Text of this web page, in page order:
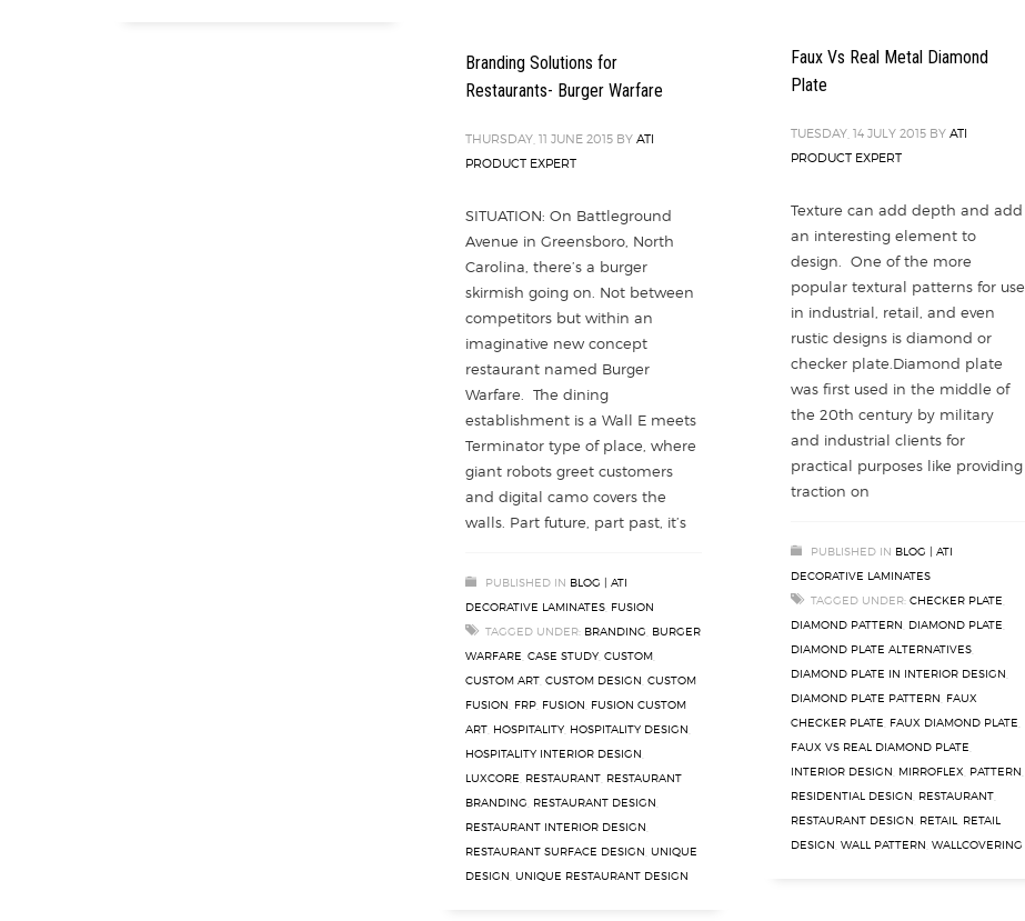
Faux Vs Real Metal Diamond
Plate
TUESDAY, 14 JULY 2015 BY ATI
PRODUCT EXPERT
Texture can add depth and add
an interesting element to
design. One of the more
popular textural patterns for use
in industrial, retail, and even
rustic designs is diamond or
checker plate.Diamond plate
was first used in the middle of
the 20th century by military
and industrial clients for
practical purposes like providing
traction on
PUBLISHED IN BLOG | ATI
DECORATIVE LAMINATES
TAGGED UNDER: CHECKER PLATE
DIAMOND PATTERN DIAMOND PLATE
DIAMOND PLATE ALTERNATIVES
DIAMOND PLATE IN INTERIOR DESIGN
DIAMOND PLATE PATTERN FAUX
CHECKER PLATE FAUX DIAMOND PLATE
FAUX VS REAL DIAMOND PLATE
INTERIOR DESIGN MIRROFLEX PATTERN
RESIDENTIAL DESIGN RESTAURANT
RESTAURANT DESIGN RETAIL
RETAIL
DESIGN WALL PATTERN WALLCOVERING
Branding Solutions for
Restaurants- Burger Warfare
THURSDAY, 11 JUNE 2015 BY ATI
PRODUCT EXPERT
SITUATION: On Battleground
Avenue in Greensboro, North
Carolina, there’s a burger
skirmish going on. Not between
competitors but within an
imaginative new concept
restaurant named Burger
Warfare. The dining
establishment is a Wall E meets
Terminator type of place, where
giant robots greet customers
and digital camo covers the
walls. Part future, part past, it’s
PUBLISHED IN BLOG | ATI
DECORATIVE LAMINATES FUSION
TAGGED UNDER: BRANDING BURGER
WARFARE CASE STUDY CUSTOM
CUSTOM ART CUSTOM DESIGN CUSTOM
FUSION FRP FUSION FUSION CUSTOM
ART HOSPITALITY HOSPITALITY DESIGN
HOSPITALITY INTERIOR DESIGN
LUXCORE RESTAURANT RESTAURANT
BRANDING RESTAURANT DESIGN
RESTAURANT INTERIOR DESIGN
RESTAURANT SURFACE DESIGN UNIQUE
DESIGN UNIQUE RESTAURANT DESIGN